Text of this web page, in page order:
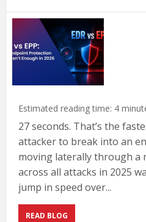
Estimated reading time: 4
27 seconds. That’s the
attacker to break into an
moving laterally through a
across all attacks in 2025
jump in speed over...
READ BLOG